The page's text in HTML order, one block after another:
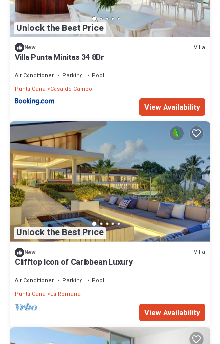
Unlock the Best Price
New Villa
Villa Punta Minitas 34 8Br
Air Conditioner Parking
Pool
Punta Cana
Casa de Campo
View Availability
Unlock the Best Price
New Villa
Clifftop Icon of Caribbean Luxury
Air Conditioner Parking
Pool
Punta Cana
La Romana
View Availability